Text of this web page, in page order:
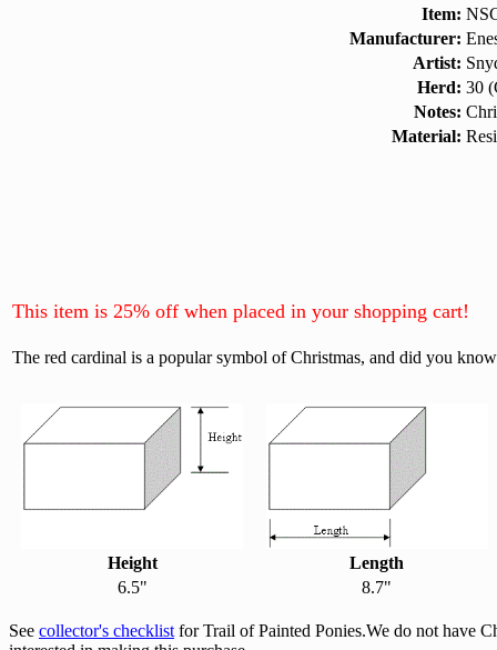
Item:
Manufacturer:
Artist:
Herd: 30
Notes:
Material:
This item is 25% off when placed in your shopping cart!
The red cardinal is a popular symbol of Christmas, and did you
Height Length
6.5"
8.7"
See collector's checklist for Trail of Painted Ponies.We do not have